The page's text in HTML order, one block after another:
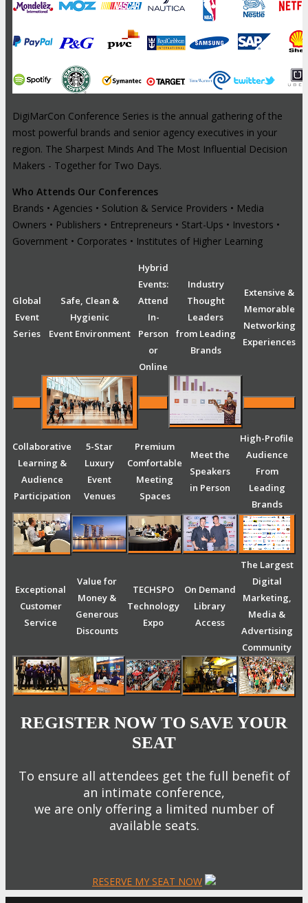
DigiMarCon Conference Series is the annual gathering of the
most powerful brands and senior agency executives in your
region. The Sharpest Minds And The Most Influential Decision
Makers - Together for Two Days.
Who Attends Our Conferences
Brands • Agencies • Solution & Service Providers • Media
Owners • Publishers • Entrepreneurs • Start-Ups • Investors •
Government • Corporates • Institutes of Higher Learning
Global
Event
Series
Safe, Clean &
Hygienic
Event Environment
Hybrid
Events:
Attend
In-
Person
or
Online
Industry
Thought
Leaders
from Leading
Brands
Extensive &
Memorable
Networking
Experiences
Collaborative
Learning &
Audience
Participation
5-Star
Luxury
Event
Venues
Premium
Comfortable
Meeting
Spaces
Meet the
Speakers
in Person
High-Profile
Audience
From
Leading
Brands
Exceptional
Customer
Service
Value for
Money &
Generous
Discounts
TECHSPO
Technology
Expo
On Demand
Library
Access
The Largest
Digital
Marketing,
Media &
Advertising
Community
REGISTER NOW TO SAVE YOUR
SEAT
To ensure all attendees get the full benefit of
an intimate conference,
we are only offering a limited number of
available seats.
RESERVE MY SEAT NOW